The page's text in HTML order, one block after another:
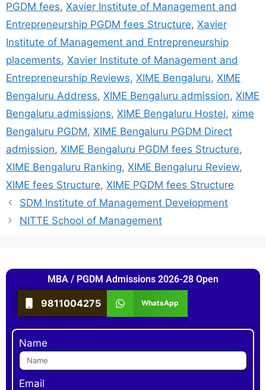
PGDM fees, Xavier Institute of Management and
Entrepreneurship PGDM fees Structure, Xavier
Institute of Management and Entrepreneurship
placements, Xavier Institute of Management and
Entrepreneurship Reviews, XIME Bengaluru, XIME
Bengaluru Address, XIME Bengaluru admission, XIME
Bengaluru admissions, XIME Bengaluru Hostel, xime
Bengaluru PGDM, XIME Bengaluru PGDM Direct
admission, XIME Bengaluru PGDM fees Structure,
XIME Bengaluru Ranking, XIME Bengaluru Review,
XIME fees Structure, XIME PGDM fees Structure
SDM Institute of Management Development
NITTE School of Management
MBA / PGDM Admissions 2026-28 Open
9811004275 WhatsApp
Name
Email